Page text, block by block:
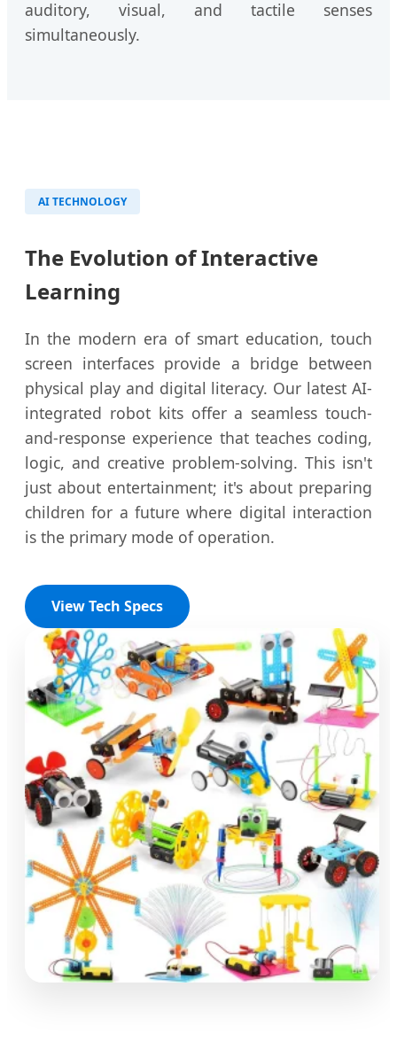
auditory, visual, and tactile senses
simultaneously.
AI TECHNOLOGY
The Evolution of Interactive
Learning
In the modern era of smart education, touch
screen interfaces provide a bridge between
physical play and digital literacy. Our latest AI-
integrated robot kits offer a seamless touch-
and-response experience that teaches coding,
logic, and creative problem-solving. This isn't
just about entertainment; it's about preparing
children for a future where digital interaction
is the primary mode of operation.
View Tech Specs